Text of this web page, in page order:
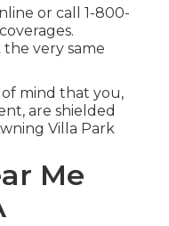
or call 1-800-
very same
mind that you,
are shielded
Villa Park
Me